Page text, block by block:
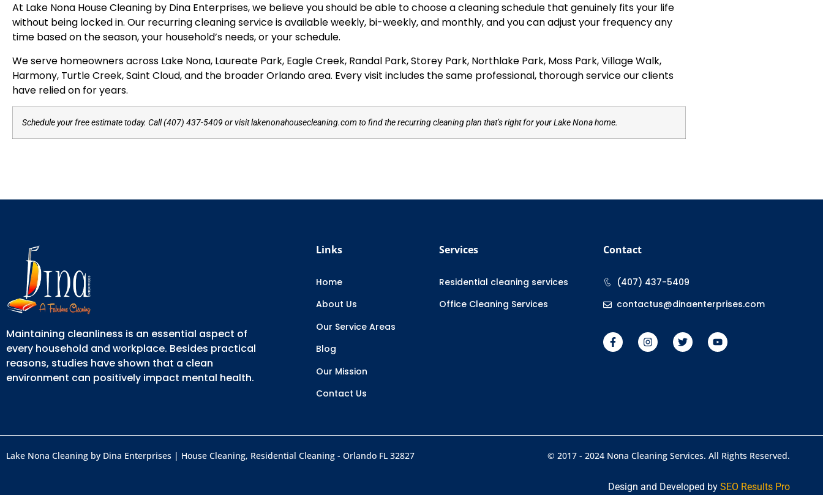
At Lake Nona House Cleaning by Dina Enterprises, we believe you should be able to choose a cleaning schedule that genuinely fits your life
without being locked in. Our recurring cleaning service is available weekly, bi-weekly, and monthly, and you can adjust your frequency any
time based on the season, your household’s needs, or your schedule.
We serve homeowners across Lake Nona, Laureate Park, Eagle Creek, Randal Park, Storey Park, Northlake Park, Moss Park, Village Walk,
Harmony, Turtle Creek, Saint Cloud, and the broader Orlando area. Every visit includes the same professional, thorough service our clients
have relied on for years.
Schedule your free estimate today. Call (407) 437-5409 or visit lakenonahousecleaning.com to find the recurring cleaning plan that’s right for your Lake Nona home.
Maintaining cleanliness is an essential aspect of
every household and workplace. Besides practical
reasons, studies have shown that a clean
environment can positively impact mental health.
Links
Home
About Us
Our Service Areas
Blog
Our Mission
Contact Us
Services
Residential cleaning services
Office Cleaning Services
Contact
(407) 437-5409
contactus@dinaenterprises.com
Lake Nona Cleaning by Dina Enterprises | House Cleaning, Residential Cleaning - Orlando FL 32827 © 2017 - 2024 Nona Cleaning Services. All Rights Reserved.
Design and Developed by SEO Results Pro